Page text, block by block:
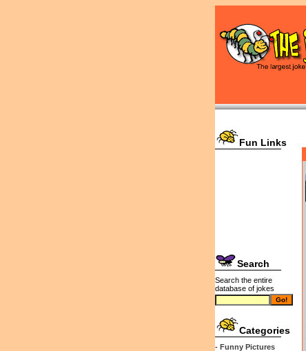
Fun Links
Search
Search the entire
database of jokes
Categories
- Funny Pictures